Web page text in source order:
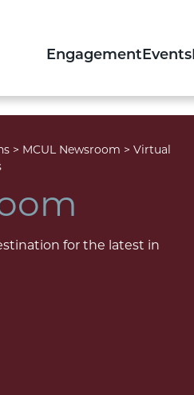
Engagement Events
> MCUL Newsroom > Virtual
for the latest in